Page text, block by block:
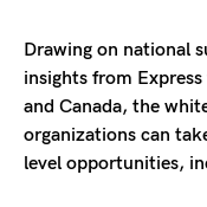
Drawing on national
insights from
and Canada, the
organizations can
level opportunities,